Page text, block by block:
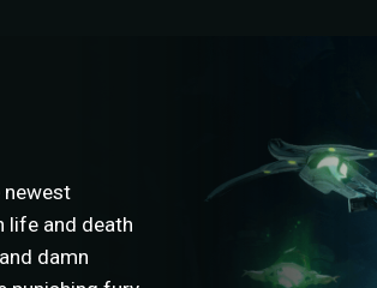
newest
life and death
damn